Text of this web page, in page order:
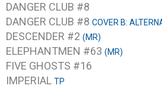
DANGER CLUB #8
DANGER CLUB #8 COVER B:
DESCENDER #2 (MR)
ELEPHANTMEN #63 (MR)
FIVE GHOSTS #16
IMPERIAL TP